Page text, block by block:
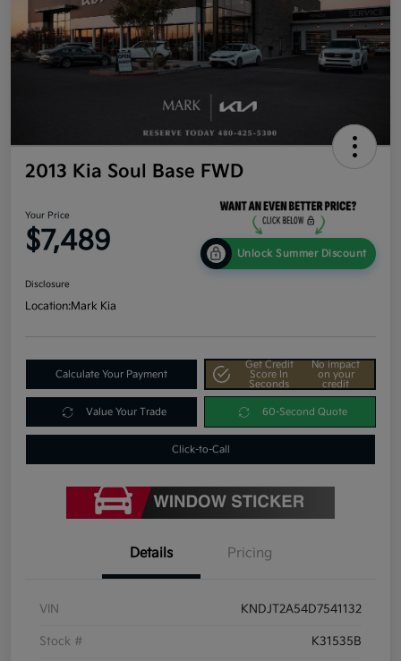
2013 Kia Soul Base FWD
Your Price
$7,489 Unlock Summer Discount
Disclosure
Location:Mark Kia
Calculate Your Payment
Get Credit
Score In
Seconds
No impact
on your
credit
Value Your Trade 60-Second Quote
Click-to-Call
Details Pricing
VIN KNDJT2A54D7541132
Stock # K31535B